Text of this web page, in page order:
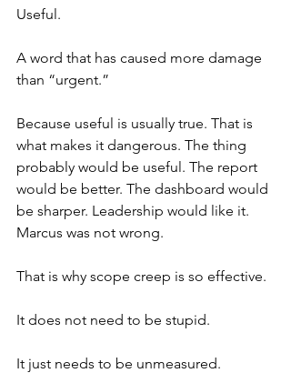
Useful.
A word that has caused more damage
than “urgent.”
Because useful is usually true. That is
what makes it dangerous. The thing
probably would be useful. The report
would be better. The dashboard would
be sharper. Leadership would like it.
Marcus was not wrong.
That is why scope creep is so effective.
It does not need to be stupid.
It just needs to be unmeasured.